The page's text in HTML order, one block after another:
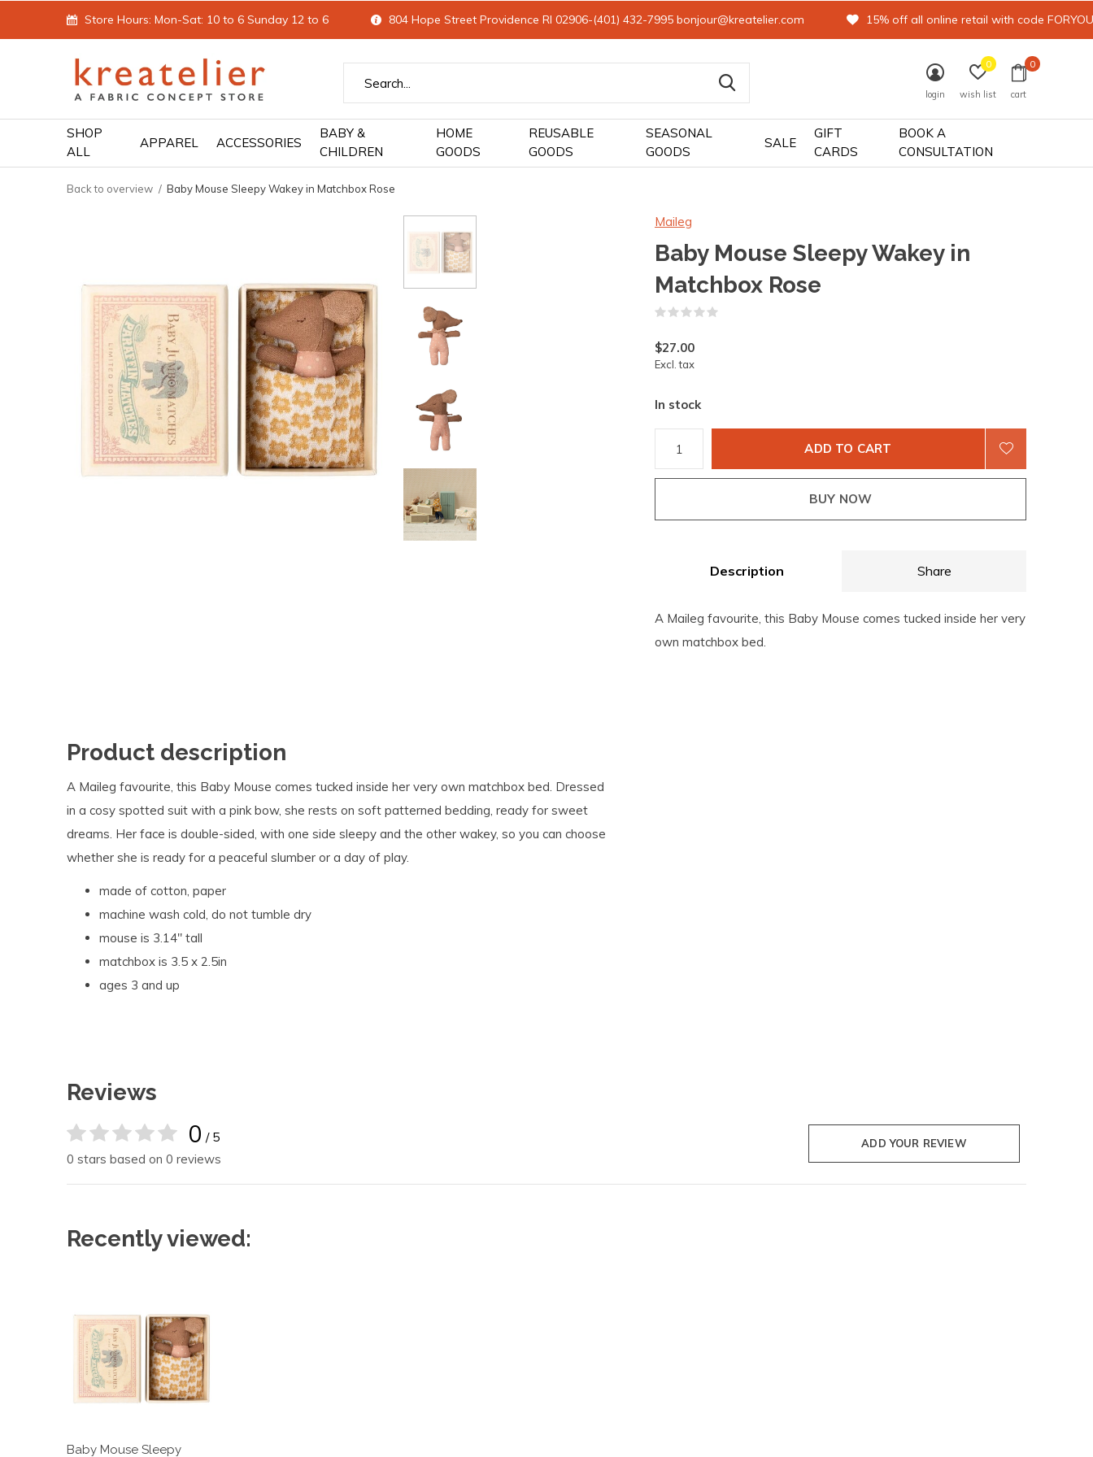
SHOP
ALL
APPAREL ACCESSORIES
BABY &
CHILDREN
HOME
GOODS
REUSABLE
GOODS
SEASONAL
GOODS
SALE
GIFT
CARDS
BOOK A
CONSULTATION
login wish list
0
cart
0
Store Hours: Mon-Sat: 10 to 6 Sunday 12 to 6 804 Hope Street Providence RI 02906-(401) 432-7995 bonjour@kreatelier.com 15% off all online retail with code FORYOU
Back to overview Baby Mouse Sleepy Wakey in Matchbox Rose
Maileg
Baby Mouse Sleepy Wakey in
Matchbox Rose
$27.00
Excl. tax
In stock
ADD TO CART
BUY NOW
Description Share
A Maileg favourite, this Baby Mouse comes tucked inside her very
own matchbox bed.
Product description
A Maileg favourite, this Baby Mouse comes tucked inside her very own matchbox bed. Dressed
in a cosy spotted suit with a pink bow, she rests on soft patterned bedding, ready for sweet
dreams. Her face is double-sided, with one side sleepy and the other wakey, so you can choose
whether she is ready for a peaceful slumber or a day of play.
made of cotton, paper
machine wash cold, do not tumble dry
mouse is 3.14" tall
matchbox is 3.5 x 2.5in
ages 3 and up
Reviews
0 / 5
0 stars based on 0 reviews
ADD YOUR REVIEW
Recently viewed:
Baby Mouse Sleepy